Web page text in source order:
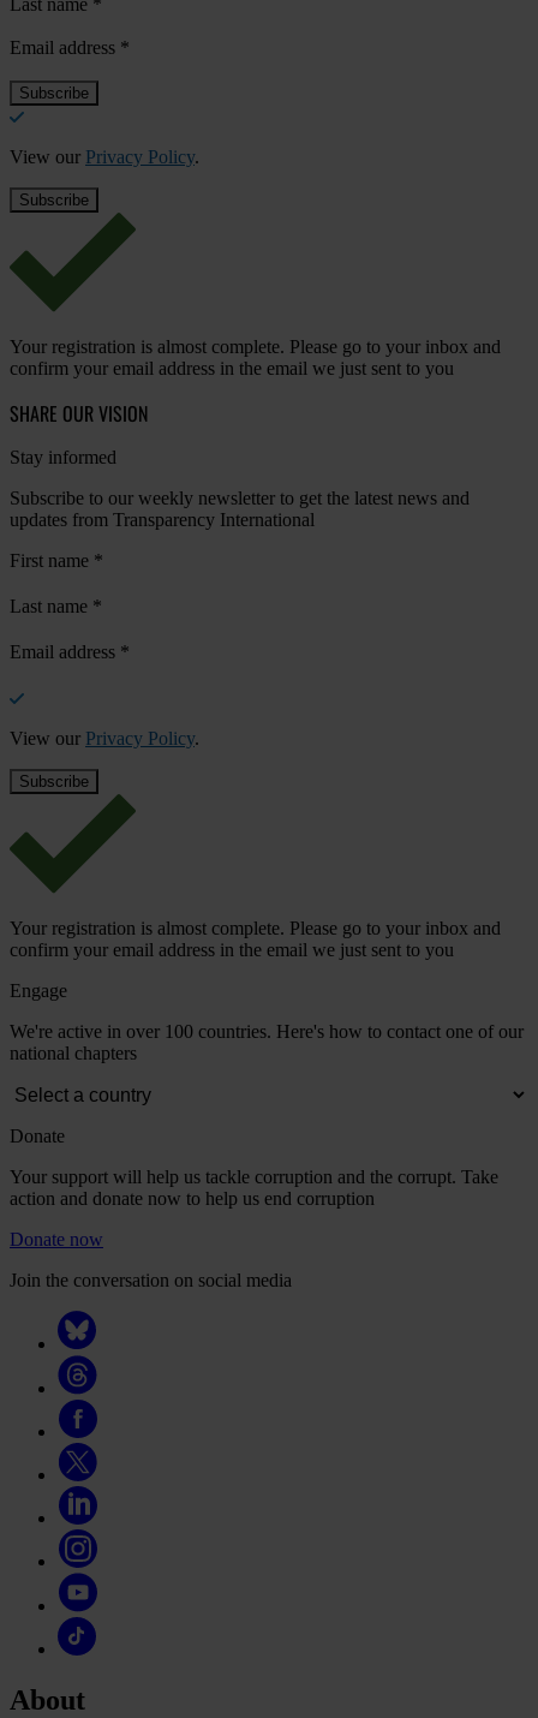
Last name *
Email address *
View our Privacy Policy.
Your registration is almost complete. Please go to your inbox and
confirm your email address in the email we just sent to you
SHARE OUR VISION
Stay informed
Subscribe to our weekly newsletter to get the latest news and
updates from Transparency International
First name *
Last name *
Email address *
View our Privacy Policy.
Your registration is almost complete. Please go to your inbox and
confirm your email address in the email we just sent to you
Engage
We're active in over 100 countries. Here's how to contact one of our
national chapters
Donate
Your support will help us tackle corruption and the corrupt. Take
action and donate now to help us end corruption
Donate now
Join the conversation on social media
About